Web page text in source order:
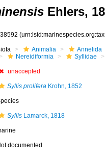
Ehlers,
Animalia Annelida
Nereidiformia
Syllidae
unaccepted
Syllis proliferaKrohn, 1852
SyllisLamarck, 1818
documented